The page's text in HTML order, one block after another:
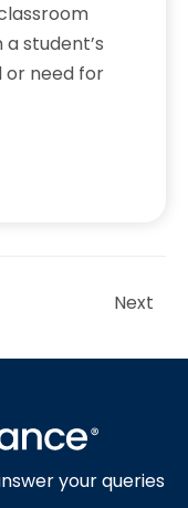
student’s
or need for
Next
your queries